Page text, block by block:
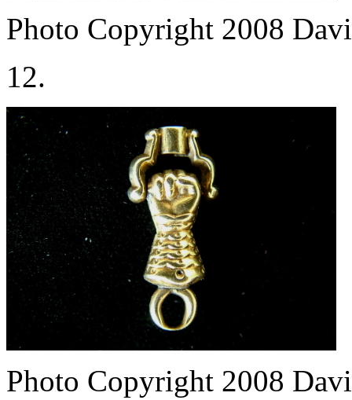
Photo Copyright 2008
12.
Photo Copyright 2008